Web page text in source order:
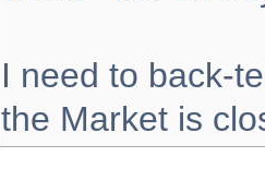
I need to back-
the Market is